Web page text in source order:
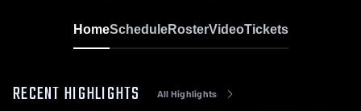
HomeScheduleRosterVideoTickets
RECENT HIGHLIGHTS All Highlights